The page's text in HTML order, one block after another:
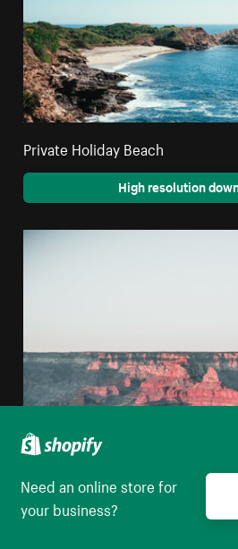
Private Holiday Beach
High resolution
Need an online store for
your business?